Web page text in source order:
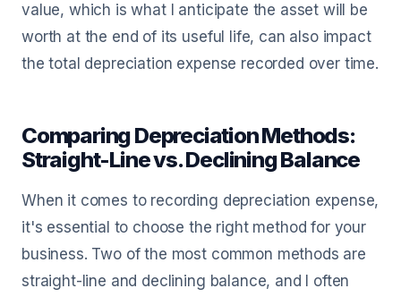
value, which is what I anticipate the asset will be
worth at the end of its useful life, can also impact
the total depreciation expense recorded over time.
Comparing Depreciation Methods:
Straight-Line vs. Declining Balance
When it comes to recording depreciation expense,
it's essential to choose the right method for your
business. Two of the most common methods are
straight-line and declining balance, and I often